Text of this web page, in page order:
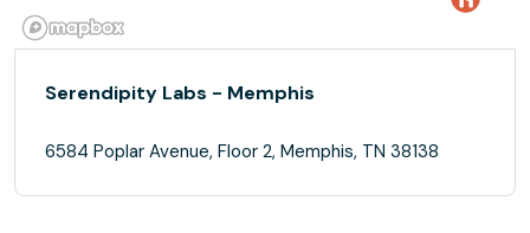
Serendipity Labs - Memphis
6584 Poplar Avenue, Floor 2, Memphis, TN 38138